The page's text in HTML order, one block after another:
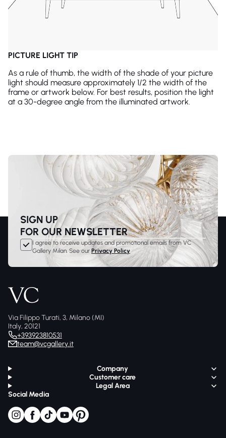
PICTURE LIGHT TIP
As a rule of thumb, the width of the shade of your picture
light should measure approximately 1/2 the width of the
frame or artwork below. For best results, position the light
at a 30-degree angle from the illuminated artwork.
SIGN UP
FOR OUR NEWSLETTER
I agree to receive updates and promotional emails from VC
Gallery Milan. See our Privacy Policy
Via Filippo Turati, 3, Milano (MI)
Italy, 20121
+393923810531
team@vcgallery.it
Company
Customer care
Legal Area
Social Media